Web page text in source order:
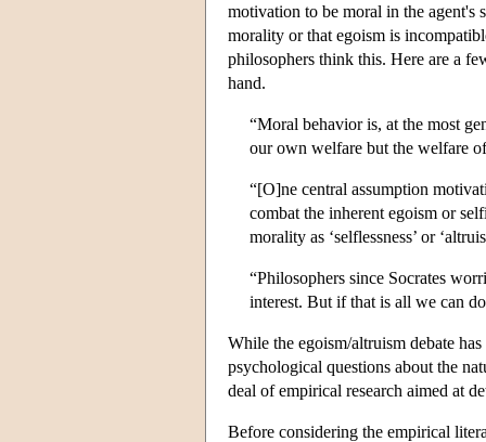
motivation to be moral in the agent's
morality or that egoism is
philosophers think this. Here are a
hand.
“Moral behavior is, at the most
our own welfare but the welfare
“[O]ne central assumption
combat the inherent egoism or
morality as ‘selflessness’ or
“Philosophers since Socrates
interest. But if that is all we can
While the egoism/altruism debate
psychological questions about the
deal of empirical research aimed at
Before considering the empirical